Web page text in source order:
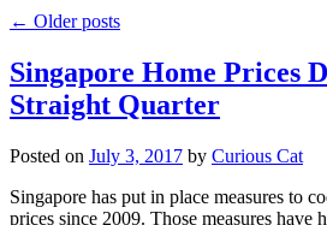
← Older posts
Singapore Home Prices
Straight Quarter
Posted on July 3, 2017 by Curious Cat
Singapore has put in place measures to
prices since 2009. Those measures have